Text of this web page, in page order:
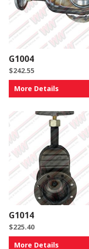
G1004
$242.55
More Details
G1014
$225.40
More Details